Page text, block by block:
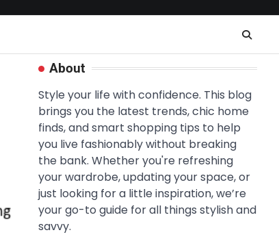
About
Style your life with confidence. This blog
brings you the latest trends, chic home
finds, and smart shopping tips to help
you live fashionably without breaking
the bank. Whether you're refreshing
your wardrobe, updating your space, or
just looking for a little inspiration, we’re
your go-to guide for all things stylish and
savvy.